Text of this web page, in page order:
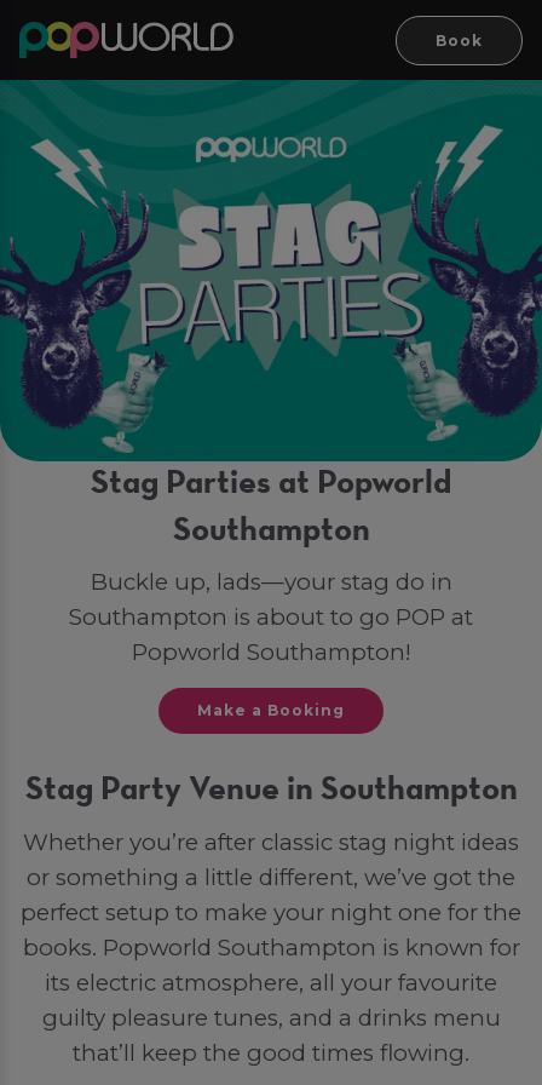
Book
Stag Parties at Popworld
Southampton
Buckle up, lads—your stag do in
Southampton is about to go POP at
Popworld Southampton!
Make a Booking
Stag Party Venue in Southampton
Whether you’re after classic stag night ideas
or something a little different, we’ve got the
perfect setup to make your night one for the
books. Popworld Southampton is known for
its electric atmosphere, all your favourite
guilty pleasure tunes, and a drinks menu
that’ll keep the good times flowing.